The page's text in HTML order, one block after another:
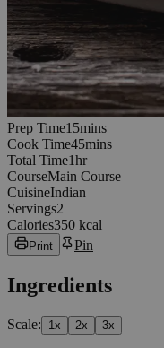
Prep Time15mins15
Cook Time45mins45
Total Time1hr1
CourseMain Course
CuisineIndian
Servings2
Calories350 kcal
Print Pin
Ingredients
Scale: 1x 2x 3x